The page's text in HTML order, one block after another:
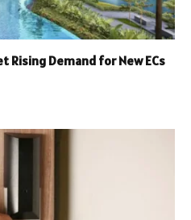
Rising Demand for New ECs